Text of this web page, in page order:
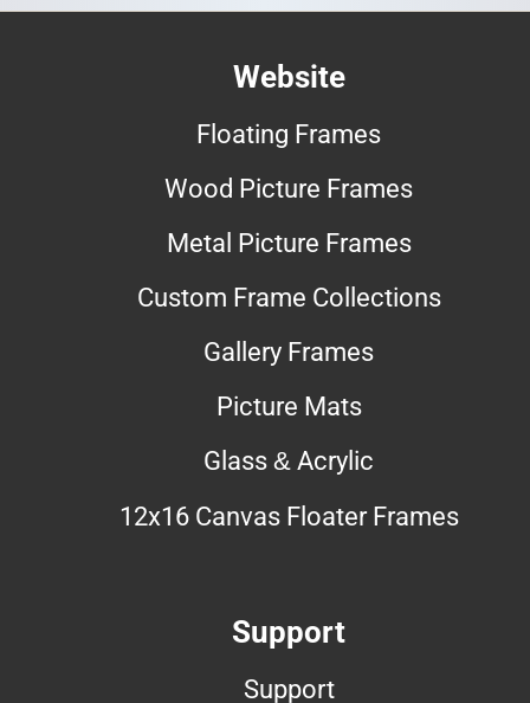
Website
Floating Frames
Wood Picture Frames
Metal Picture Frames
Custom Frame Collections
Gallery Frames
Picture Mats
Glass & Acrylic
12x16 Canvas Floater Frames
Support
Support